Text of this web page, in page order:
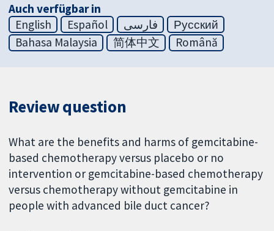
Auch verfügbar in
English
Español فارسی
Русский
Bahasa Malaysia
简体中文 Română
Review question
What are the benefits and harms of gemcitabine-
based chemotherapy versus placebo or no
intervention or gemcitabine-based chemotherapy
versus chemotherapy without gemcitabine in
people with advanced bile duct cancer?